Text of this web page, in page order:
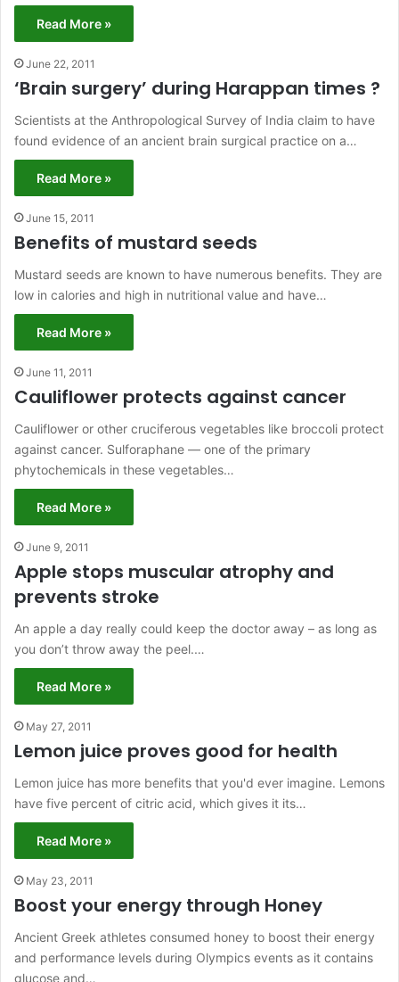
Read More »
June 22, 2011
‘Brain surgery’ during Harappan times ?
Scientists at the Anthropological Survey of India claim to have
found evidence of an ancient brain surgical practice on a…
Read More »
June 15, 2011
Benefits of mustard seeds
Mustard seeds are known to have numerous benefits. They are
low in calories and high in nutritional value and have…
Read More »
June 11, 2011
Cauliflower protects against cancer
Cauliflower or other cruciferous vegetables like broccoli protect
against cancer. Sulforaphane — one of the primary
phytochemicals in these vegetables…
Read More »
June 9, 2011
Apple stops muscular atrophy and
prevents stroke
An apple a day really could keep the doctor away – as long as
you don’t throw away the peel.…
Read More »
May 27, 2011
Lemon juice proves good for health
Lemon juice has more benefits that you'd ever imagine. Lemons
have five percent of citric acid, which gives it its…
Read More »
May 23, 2011
Boost your energy through Honey
Ancient Greek athletes consumed honey to boost their energy
and performance levels during Olympics events as it contains
glucose and…